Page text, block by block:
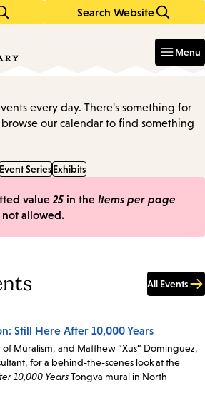
Search Website
Menu
every day. There's something for
our calendar to find something
Event SeriesExhibits
value 25 in the Items per page
allowed.
All Events
Still Here After 10,000 Years
Muralism, and Matthew “Xus” Dominguez,
for a behind-the-scenes look at the
10,000 YearsTongva mural in North